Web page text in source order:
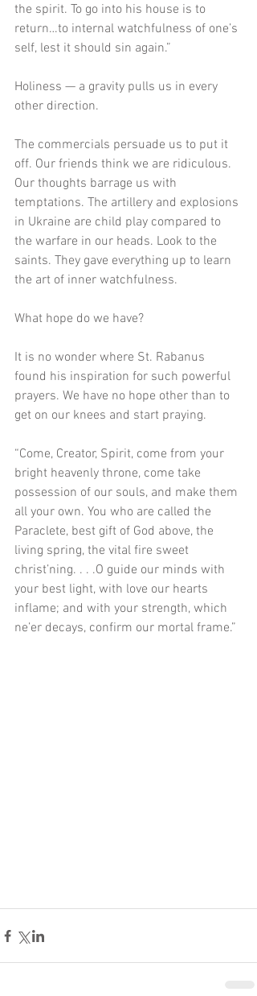
the spirit. To go into his house is to
return…to internal watchfulness of one’s
self, lest it should sin again.”
Holiness — a gravity pulls us in every
other direction.
The commercials persuade us to put it
off. Our friends think we are ridiculous.
Our thoughts barrage us with
temptations. The artillery and explosions
in Ukraine are child play compared to
the warfare in our heads. Look to the
saints. They gave everything up to learn
the art of inner watchfulness.
What hope do we have?
It is no wonder where St. Rabanus
found his inspiration for such powerful
prayers. We have no hope other than to
get on our knees and start praying.
“Come, Creator, Spirit, come from your
bright heavenly throne, come take
possession of our souls, and make them
all your own. You who are called the
Paraclete, best gift of God above, the
living spring, the vital fire sweet
christ’ning. . . .O guide our minds with
your best light, with love our hearts
inflame; and with your strength, which
ne’er decays, confirm our mortal frame.”